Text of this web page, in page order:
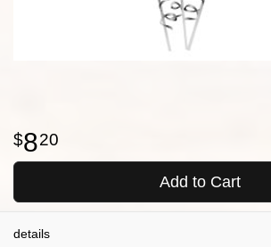
820
Add to Cart
details